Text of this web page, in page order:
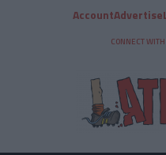
AccountAdvertise
CONNECT